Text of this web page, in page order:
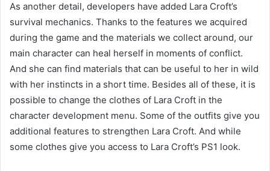
As another detail, developers have added Lara Croft’s
survival mechanics. Thanks to the features we acquired
during the game and the materials we collect around, our
main character can heal herself in moments of conflict.
And she can find materials that can be useful to her in wild
with her instincts in a short time. Besides all of these, it is
possible to change the clothes of Lara Croft in the
character development menu. Some of the outfits give you
additional features to strengthen Lara Croft. And while
some clothes give you access to Lara Croft’s PS1 look.